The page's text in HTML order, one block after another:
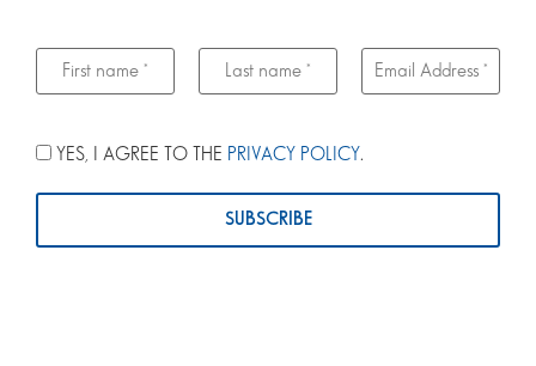
YES, I AGREE TO THE PRIVACY POLICY.